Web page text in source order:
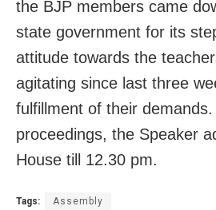
the BJP members came
state government for its
attitude towards the
agitating since last three
fulfillment of their
proceedings, the Speaker
House till 12.30 pm.
Tags: Assembly